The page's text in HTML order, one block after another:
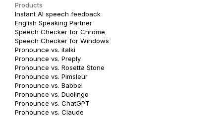
Products
Instant AI speech feedback
English Speaking Partner
Speech Checker for Chrome
Speech Checker for Windows
Pronounce vs. italki
Pronounce vs. Preply
Pronounce vs. Rosetta Stone
Pronounce vs. Pimsleur
Pronounce vs. Babbel
Pronounce vs. Duolingo
Pronounce vs. ChatGPT
Pronounce vs. Claude